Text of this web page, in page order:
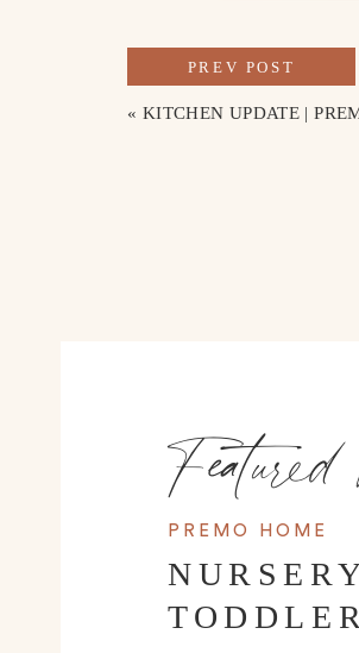
« KITCHEN UPDATE | PREMO
PREV POST
PREMO HOME